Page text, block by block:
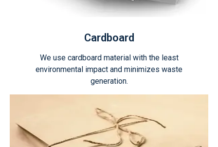
Cardboard
We use cardboard material with the least
environmental impact and minimizes waste
generation.